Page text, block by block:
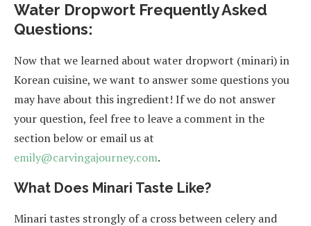
Water Dropwort Frequently Asked
Questions:
Now that we learned about water dropwort (minari) in
Korean cuisine, we want to answer some questions you
may have about this ingredient! If we do not answer
your question, feel free to leave a comment in the
section below or email us at
emily@carvingajourney.com.
What Does Minari Taste Like?
Minari tastes strongly of a cross between celery and